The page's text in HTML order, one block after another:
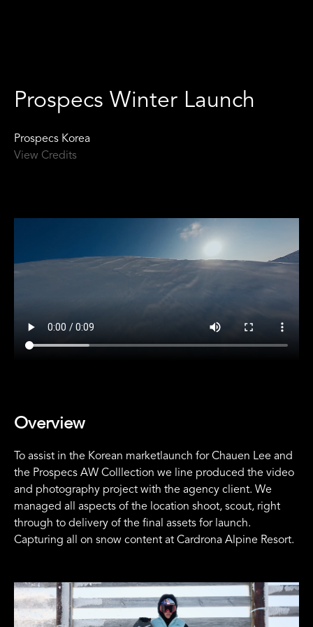
Prospecs Winter Launch
Prospecs Korea
View Credits
Overview
To assist in the Korean marketlaunch for Chauen Lee and
the Prospecs AW Colllection we line produced the video
and photography project with the agency client. We
managed all aspects of the location shoot, scout, right
through to delivery of the final assets for launch.
Capturing all on snow content at Cardrona Alpine Resort.